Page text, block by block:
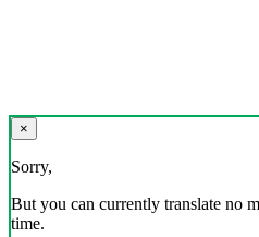
×
Sorry,
But you can currently translate no
time.